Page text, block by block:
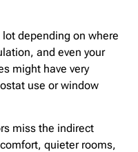
lot depending on where
and even your
might have very
use or window
miss the indirect
quieter rooms,